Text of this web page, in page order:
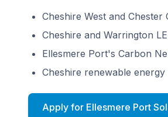
Cheshire West and
Cheshire and Warrington
Ellesmere Port's Carbon
Cheshire renewable energy
Apply for Ellesmere Port